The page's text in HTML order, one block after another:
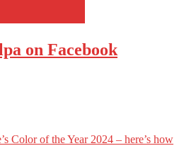
on Facebook
Color of the Year 2024 – here’s how